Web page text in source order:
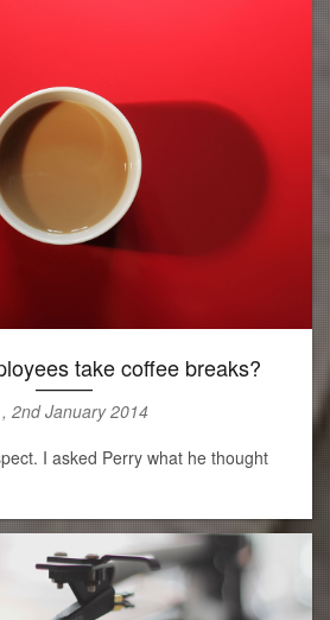
take coffee breaks?
2nd January 2014
I asked Perry what he thought